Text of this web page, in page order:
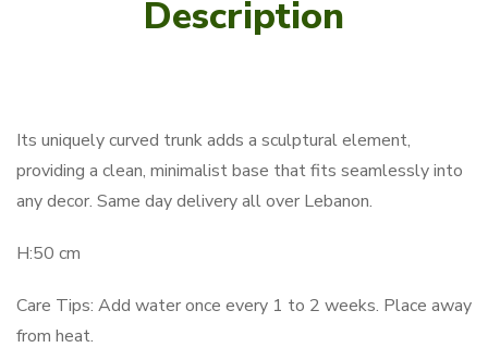
Description
Its uniquely curved trunk adds a sculptural element,
providing a clean, minimalist base that fits seamlessly into
any decor. Same day delivery all over Lebanon.
H:50 cm
Care Tips: Add water once every 1 to 2 weeks. Place away
from heat.